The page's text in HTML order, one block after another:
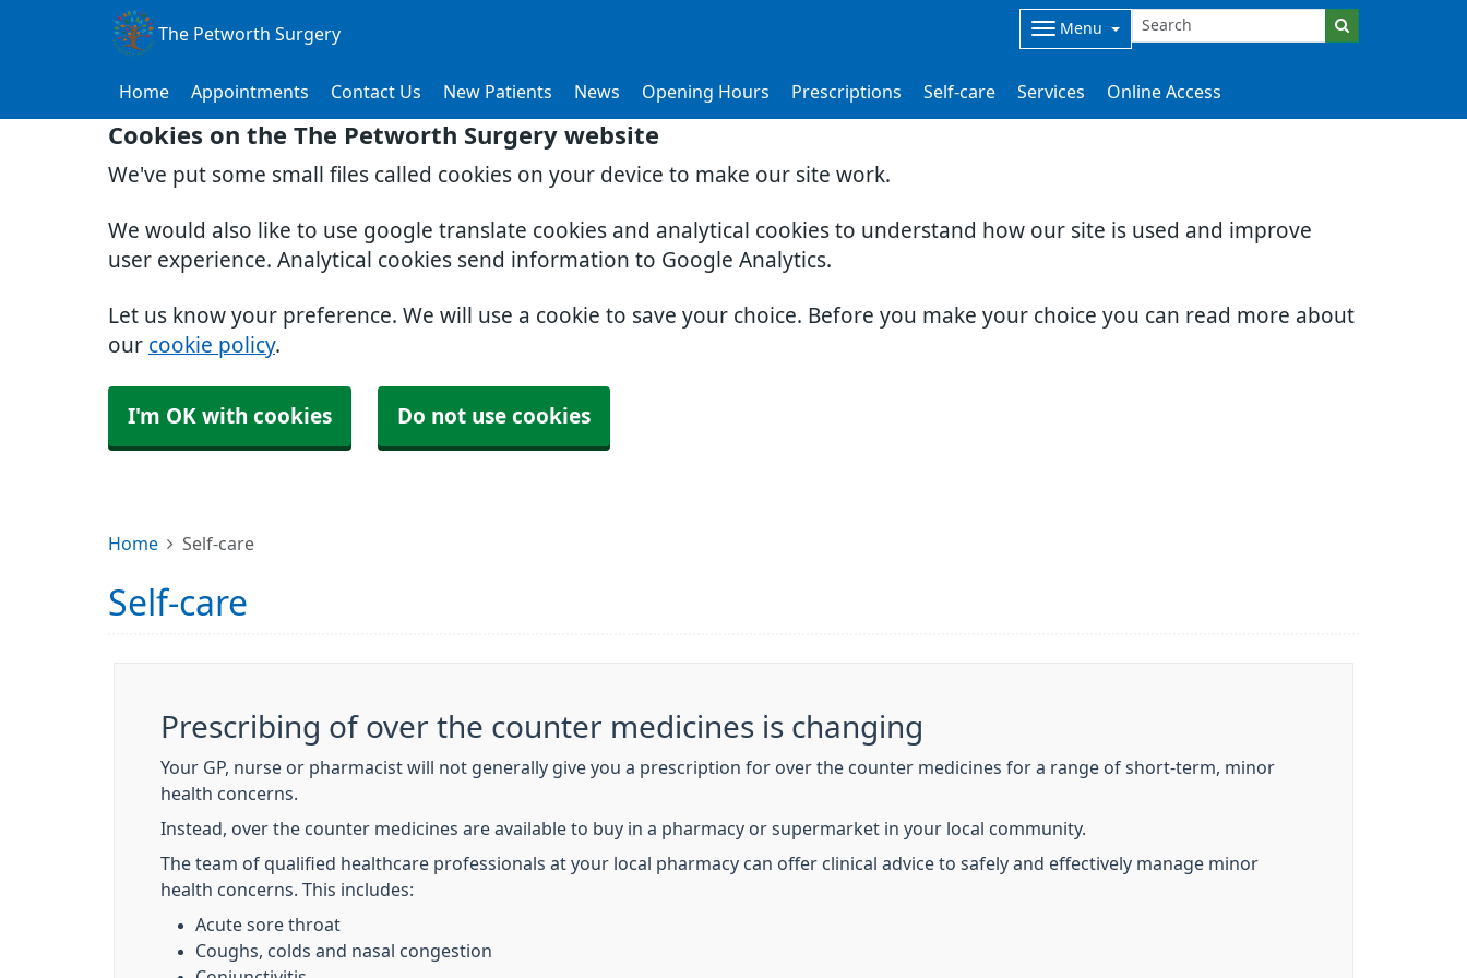
Cookies on the The Petworth Surgery website
We've put some small files called cookies on your device to make our site work.
We would also like to use google translate cookies and analytical cookies to understand how our site is used and improve
user experience. Analytical cookies send information to Google Analytics.
Let us know your preference. We will use a cookie to save your choice. Before you make your choice you can read more about
our cookie policy.
I'm OK with cookies Do not use cookies
The Petworth Surgery Menu
Home Appointments Contact Us New Patients News Opening Hours Prescriptions Self-care Services Online Access
Home Self-care
Self-care
Prescribing of over the counter medicines is changing
Your GP, nurse or pharmacist will not generally give you a prescription for over the counter medicines for a range of short-term, minor
health concerns.
Instead, over the counter medicines are available to buy in a pharmacy or supermarket in your local community.
The team of qualified healthcare professionals at your local pharmacy can offer clinical advice to safely and effectively manage minor
health concerns. This includes:
Acute sore throat
Coughs, colds and nasal congestion